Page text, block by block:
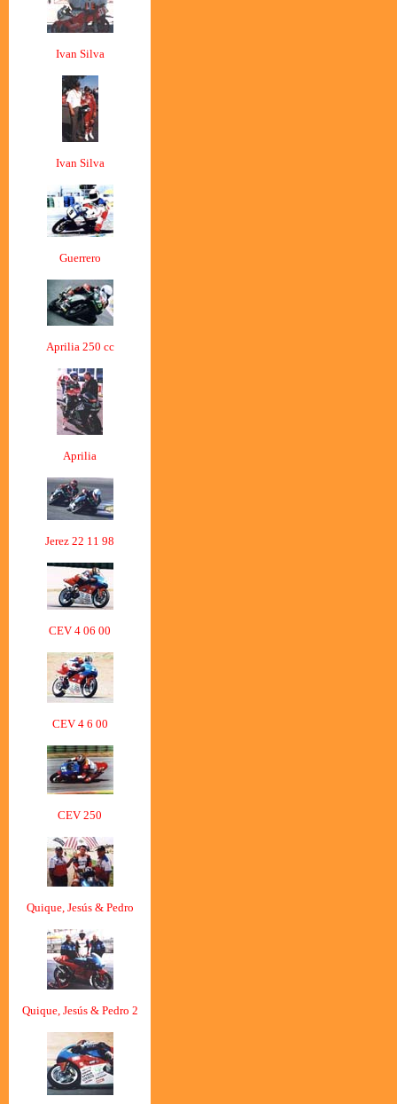
Ivan Silva
Ivan Silva
Guerrero
Aprilia 250 cc
Aprilia
Jerez 22 11 98
CEV 4 06 00
CEV 4 6 00
CEV 250
Quique, Jesús & Pedro
Quique, Jesús & Pedro 2